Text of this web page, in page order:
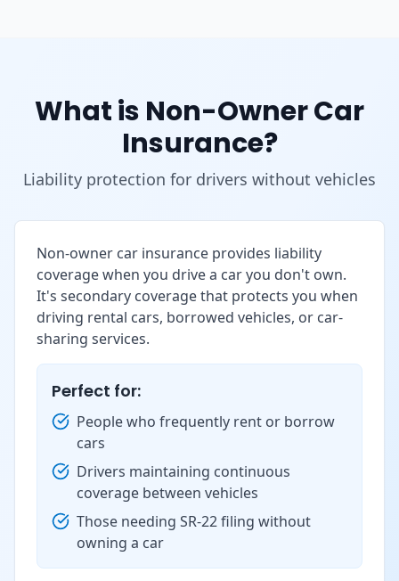
What is Non-Owner Car
Insurance?
Liability protection for drivers without vehicles
Non-owner car insurance provides liability
coverage when you drive a car you don't own.
It's secondary coverage that protects you when
driving rental cars, borrowed vehicles, or car-
sharing services.
Perfect for:
People who frequently rent or borrow
cars
Drivers maintaining continuous
coverage between vehicles
Those needing SR-22 filing without
owning a car